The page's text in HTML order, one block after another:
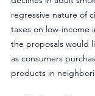
regressive nature of
taxes on low-income
the proposals would
as consumers
products in